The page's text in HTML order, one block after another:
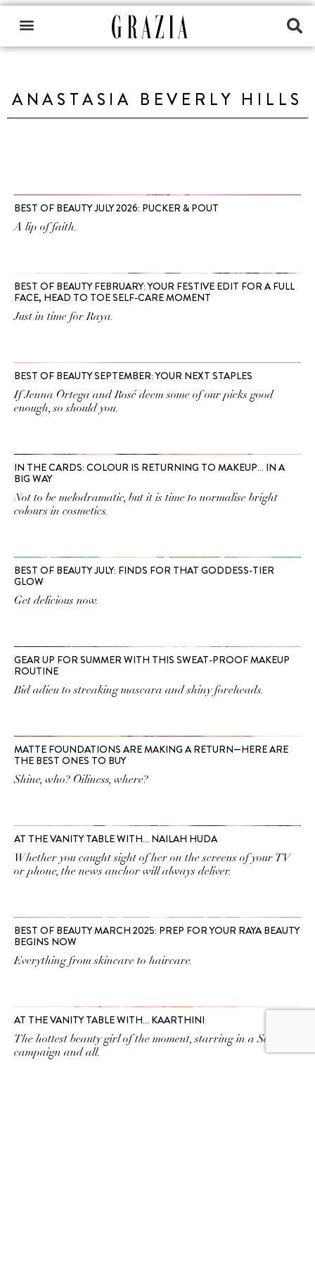
ANASTASIA BEVERLY HILLS
BEST OF BEAUTY JULY 2026: PUCKER & POUT
A lip of faith.
BEST OF BEAUTY FEBRUARY: YOUR FESTIVE EDIT FOR A FULL
FACE, HEAD TO TOE SELF-CARE MOMENT
Just in time for Raya.
BEST OF BEAUTY SEPTEMBER: YOUR NEXT STAPLES
If Jenna Ortega and Rosé deem some of our picks good
enough, so should you.
IN THE CARDS: COLOUR IS RETURNING TO MAKEUP… IN A
BIG WAY
Not to be melodramatic, but it is time to normalise bright
colours in cosmetics.
BEST OF BEAUTY JULY: FINDS FOR THAT GODDESS-TIER
GLOW
Get delicious now.
GEAR UP FOR SUMMER WITH THIS SWEAT-PROOF MAKEUP
ROUTINE
Bid adieu to streaking mascara and shiny foreheads.
MATTE FOUNDATIONS ARE MAKING A RETURN—HERE ARE
THE BEST ONES TO BUY
Shine, who? Oiliness, where?
AT THE VANITY TABLE WITH… NAILAH HUDA
Whether you caught sight of her on the screens of your TV
or phone, the news anchor will always deliver.
BEST OF BEAUTY MARCH 2025: PREP FOR YOUR RAYA BEAUTY
BEGINS NOW
Everything from skincare to haircare.
AT THE VANITY TABLE WITH… KAARTHINI
The hottest beauty girl of the moment, starring in a Sephora
campaign and all.